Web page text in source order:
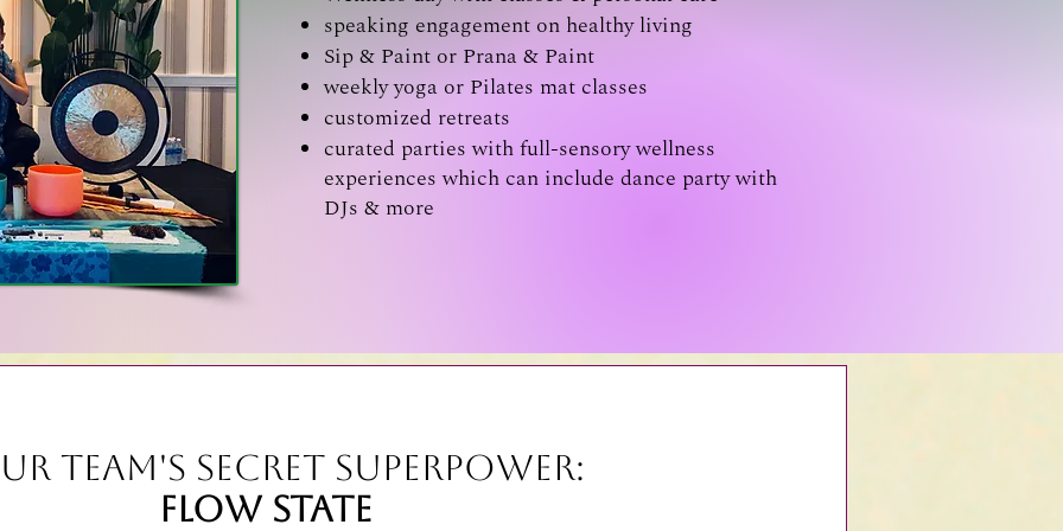
speaking engagement on healthy living
Sip & Paint or Prana & Paint
weekly yoga or Pilates mat classes
customized retreats
curated parties with full-sensory wellness
experiences which can include dance party with
DJs & more
Team's Secret Superpower:
Flow State